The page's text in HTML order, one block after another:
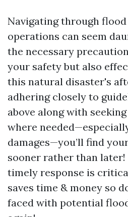
Navigating through
operations can seem
the necessary
your safety but also
this natural disaster's
adhering closely to
above along with
where
damages—you’ll find
sooner rather than later!
timely response is
saves time & money so
faced with potential